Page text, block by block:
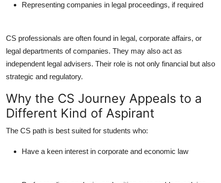
Representing companies in legal proceedings, if required
CS professionals are often found in legal, corporate affairs, or
legal departments of companies. They may also act as
independent legal advisers. Their role is not only financial but also
strategic and regulatory.
Why the CS Journey Appeals to a
Different Kind of Aspirant
The CS path is best suited for students who:
Have a keen interest in corporate and economic law